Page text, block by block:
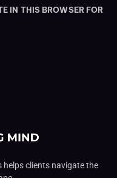
IN THIS BROWSER FOR
clients navigate the